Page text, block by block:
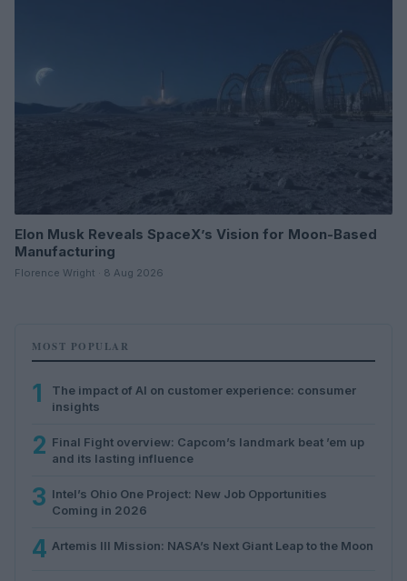
Elon Musk Reveals SpaceX’s Vision for Moon-Based
Manufacturing
Florence Wright · 8 Aug 2026
MOST POPULAR
1
The impact of AI on customer experience: consumer
insights
2 Final Fight overview: Capcom’s landmark beat ’em up
and its lasting influence
3 Intel’s Ohio One Project: New Job Opportunities
Coming in 2026
4 Artemis III Mission: NASA’s Next Giant Leap to the Moon